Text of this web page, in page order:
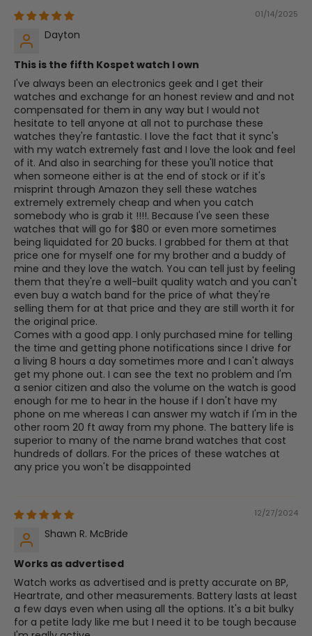
01/14/2025
Dayton
This is the fifth Kospet watch I own
I've always been an electronics geek and I get their
watches and exchange for an honest review and and not
compensated for them in any way but I would not
hesitate to tell anyone at all not to purchase these
watches they're fantastic. I love the fact that it sync's
with my watch extremely fast and I love the look and feel
of it. And also in searching for these you'll notice that
when someone either is at the end of stock or if it's
misprint through Amazon they sell these watches
extremely extremely cheap and when you catch
somebody who is grab it !!!!. Because I've seen these
watches that will go for $80 or even more sometimes
being liquidated for 20 bucks. I grabbed for them at that
price one for myself one for my brother and a buddy of
mine and they love the watch. You can tell just by feeling
them that they're a well-built quality watch and you can't
even buy a watch band for the price of what they're
selling them for at that price and they are still worth it for
the original price.
Comes with a good app. I only purchased mine for telling
the time and getting phone notifications since I drive for
a living 8 hours a day sometimes more and I can't always
get my phone out. I can see the text no problem and I'm
a senior citizen and also the volume on the watch is good
enough for me to hear in the house if I don't have my
phone on me whereas I can answer my watch if I'm in the
other room 20 ft away from my phone. The battery life is
superior to many of the name brand watches that cost
hundreds of dollars. For the prices of these watches at
any price you won't be disappointed
12/27/2024
Shawn R. McBride
Works as advertised
Watch works as advertised and is pretty accurate on BP,
Heartrate, and other measurements. Battery lasts at least
a few days even when using all the options. It's a bit bulky
for a petite lady like me but I need it to be tough because